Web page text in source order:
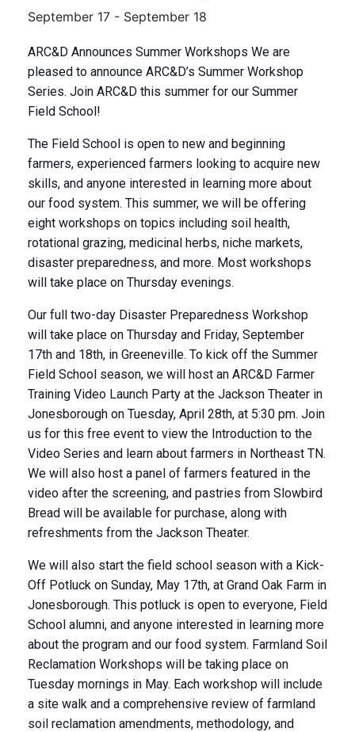
September 17 - September 18
ARC&D Announces Summer Workshops We are
pleased to announce ARC&D’s Summer Workshop
Series. Join ARC&D this summer for our Summer
Field School!
The Field School is open to new and beginning
farmers, experienced farmers looking to acquire new
skills, and anyone interested in learning more about
our food system. This summer, we will be offering
eight workshops on topics including soil health,
rotational grazing, medicinal herbs, niche markets,
disaster preparedness, and more. Most workshops
will take place on Thursday evenings.
Our full two-day Disaster Preparedness Workshop
will take place on Thursday and Friday, September
17th and 18th, in Greeneville. To kick off the Summer
Field School season, we will host an ARC&D Farmer
Training Video Launch Party at the Jackson Theater in
Jonesborough on Tuesday, April 28th, at 5:30 pm. Join
us for this free event to view the Introduction to the
Video Series and learn about farmers in Northeast TN.
We will also host a panel of farmers featured in the
video after the screening, and pastries from Slowbird
Bread will be available for purchase, along with
refreshments from the Jackson Theater.
We will also start the field school season with a Kick-
Off Potluck on Sunday, May 17th, at Grand Oak Farm in
Jonesborough. This potluck is open to everyone, Field
School alumni, and anyone interested in learning more
about the program and our food system. Farmland Soil
Reclamation Workshops will be taking place on
Tuesday mornings in May. Each workshop will include
a site walk and a comprehensive review of farmland
soil reclamation amendments, methodology, and